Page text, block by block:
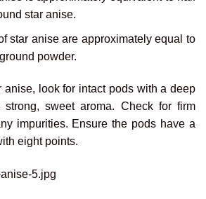
star anise.
star anise are approximately equal to
powder.
anise, look for intact pods with a deep
sweet aroma. Check for firm
impurities. Ensure the pods have a
eight points.